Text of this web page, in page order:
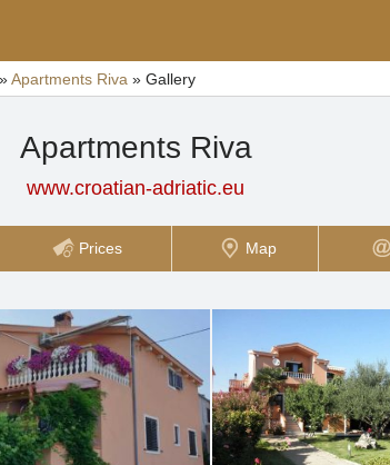
»Apartments Riva » Gallery
Apartments Riva
www.croatian-adriatic.eu
Prices Map